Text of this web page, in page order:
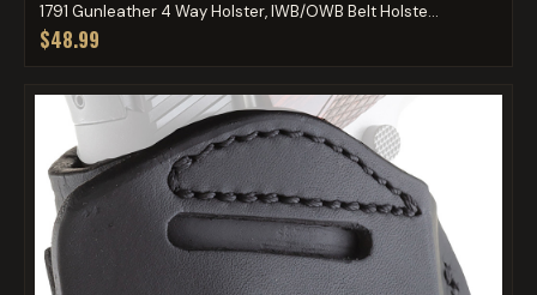
1791 Gunleather 4 Way Holster, IWB/OWB Belt Holste...
$48.99